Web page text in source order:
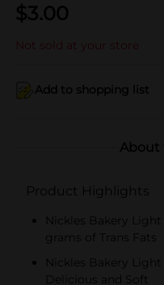
$3.00
Not sold at your store
Add to shopping list
About
Product Highlights
Nickles Bakery Light
grams of Trans Fats
Nickles Bakery Light
Delicious and Soft